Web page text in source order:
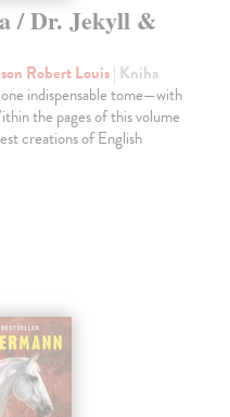
/ Dr. Jekyll &
Robert Louis| Kniha
indispensable tome—with
the pages of this volume
creations of English